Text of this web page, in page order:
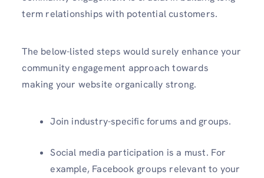
term relationships with potential customers.
The below-listed steps would surely enhance your
community engagement approach towards
making your website organically strong.
Join industry-specific forums and groups.
Social media participation is a must. For
example, Facebook groups relevant to your